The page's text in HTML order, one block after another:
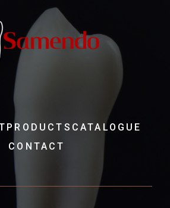
PRODUCTS CATALOGUE
CONTACT